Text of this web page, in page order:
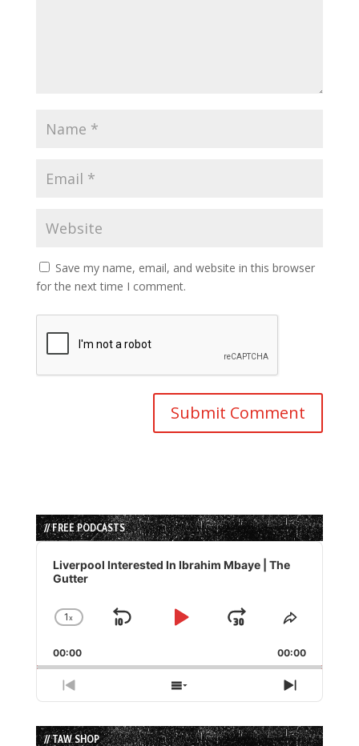
Save my name, email, and website in this browser
for the next time I comment.
// FREE PODCASTS
Audio
Player
Liverpool Interested In Ibrahim Mbaye | The
Gutter
Change
Rate
1x
Skip
Play
Jump
Forward
Share
Episode
00:00 00:00
Previous
Episode
Show
Episodes
List
Next
Episode
// TAW SHOP